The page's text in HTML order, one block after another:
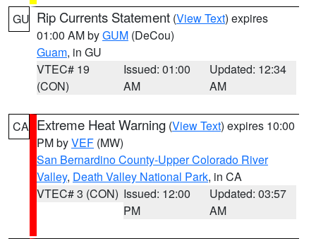
GU Rip Currents Statement (View Text) expires
01:00 AM byGUM (DeCou)
Guam, in GU
VTEC# 19
(CON)
Issued: 01:00
AM
Updated: 12:34
AM
CA Extreme Heat Warning (View Text) expires 10:00
PM byVEF (MW)
San Bernardino County-Upper Colorado River
Valley, Death Valley National Park, in CA
VTEC# 3 (CON) Issued: 12:00
PM
Updated: 03:57
AM